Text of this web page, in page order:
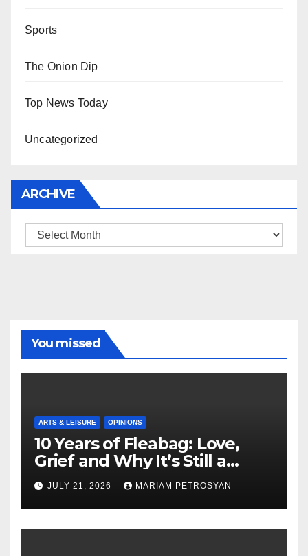
Sports
The Onion Dip
Top News Today
Uncategorized
ARCHIVE
Archive
You missed
ARTS & LEISURE OPINIONS
10 Years of Fleabag: Love,
Grief and Why It’s Still a
Masterful Feminist Piece
JULY 21, 2026 MARIAM PETROSYAN